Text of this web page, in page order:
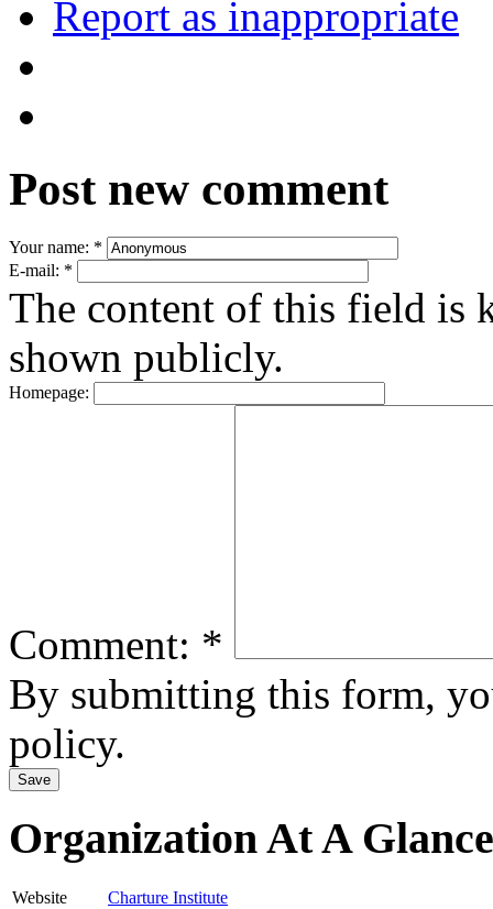
Report as inappropriate
Post new comment
Your name: *
E-mail: *
The content of this field is
shown publicly.
Homepage:
Comment: *
By submitting this form,
policy.
Organization At A Glance
Website Charture Institute